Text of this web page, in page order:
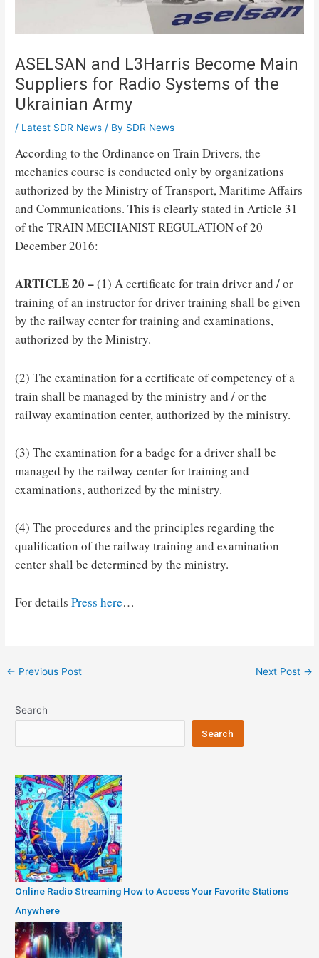
ASELSAN and L3Harris Become Main
Suppliers for Radio Systems of the
Ukrainian Army
/ Latest SDR News / By SDR News
According to the Ordinance on Train Drivers, the
mechanics course is conducted only by organizations
authorized by the Ministry of Transport, Maritime Affairs
and Communications. This is clearly stated in Article 31
of the TRAIN MECHANIST REGULATION of 20
December 2016:
ARTICLE 20 –(1) A certificate for train driver and / or
training of an instructor for driver training shall be given
by the railway center for training and examinations,
authorized by the Ministry.
(2) The examination for a certificate of competency of a
train shall be managed by the ministry and / or the
railway examination center, authorized by the ministry.
(3) The examination for a badge for a driver shall be
managed by the railway center for training and
examinations, authorized by the ministry.
(4) The procedures and the principles regarding the
qualification of the railway training and examination
center shall be determined by the ministry.
For detailsPress here…
Post
← Previous Post Next Post →
Search
Search
Online Radio Streaming How to Access Your Favorite Stations
Anywhere